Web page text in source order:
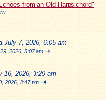
from an Old Harpsichord" -
July 7, 2026, 6:05 am
2026, 5:07 am ⇥
16, 2026, 3:29 am
2026, 3:47 pm ⇥